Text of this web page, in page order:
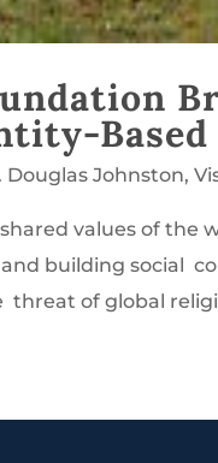
Douglas Johnston,
values of
building social
of global